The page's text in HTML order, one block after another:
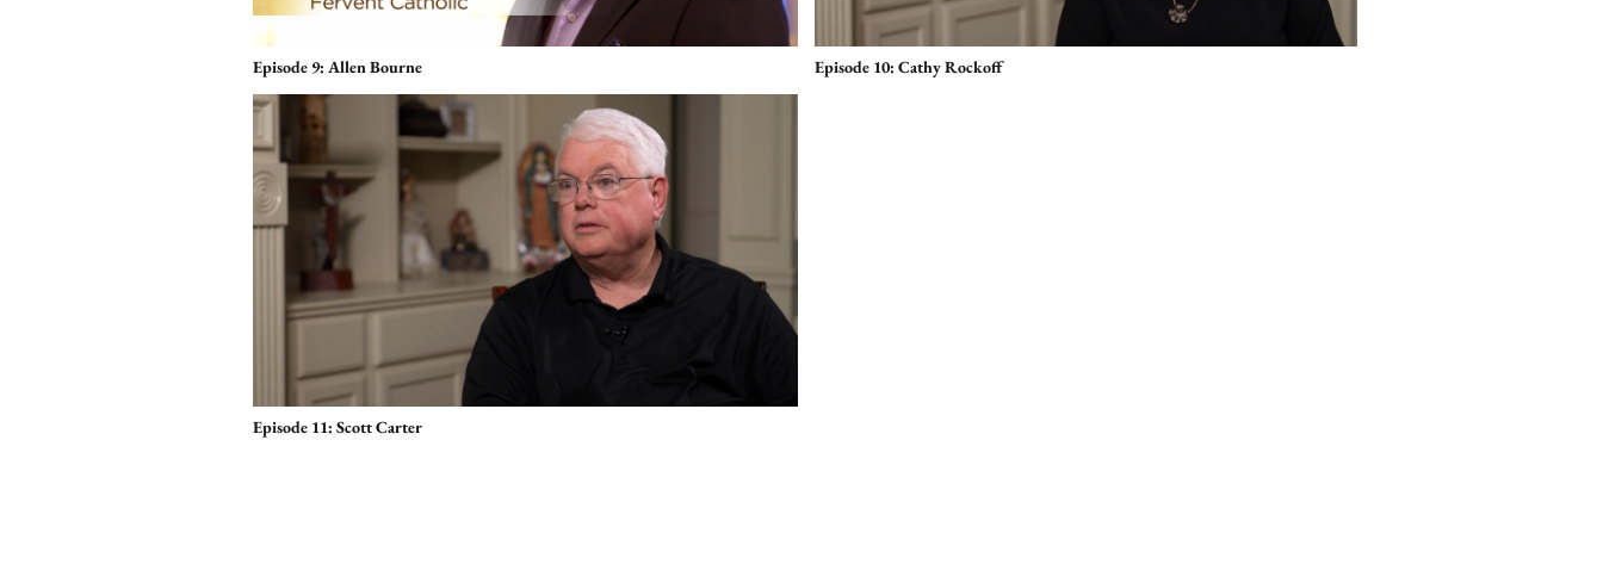
Episode 9: Allen Bourne Episode 10: Cathy Rockoff
Episode 11: Scott Carter